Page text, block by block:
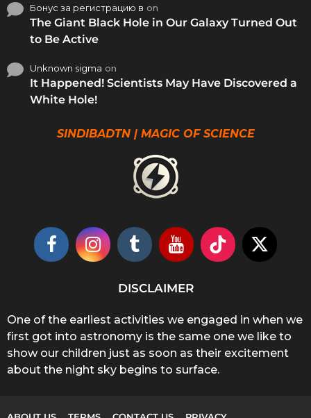
Бонус за регистрацию в on
The Giant Black Hole in Our Galaxy Turned Out
to Be Active
Unknown sigma on
It Happened! Scientists May Have Discovered a
White Hole!
SINDIBADTN | MAGIC OF SCIENCE
DISCLAIMER
One of the earliest activities we engaged in when we
first got into astronomy is the same one we like to
show our children just as soon as their excitement
about the night sky begins to surface.